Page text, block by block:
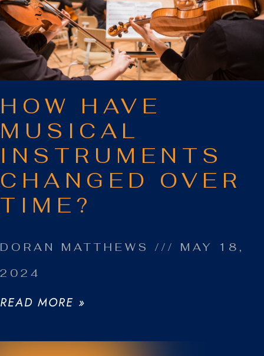
HOW HAVE
MUSICAL
INSTRUMENTS
CHANGED OVER
TIME?
DORAN MATTHEWS
MAY 18,
2024
READ MORE »